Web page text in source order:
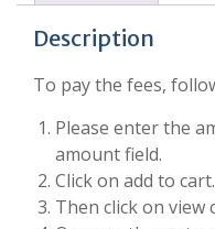
Description
To pay the fees,
Please enter the
amount field.
Click on add to cart.
Then click on view